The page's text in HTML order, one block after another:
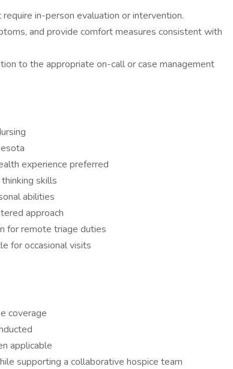
in-person evaluation or intervention.
and provide comfort measures consistent with
to the appropriate on-call or case management
experience preferred
skills
abilities
approach
for remote triage duties
for occasional visits
coverage
applicable
supporting a collaborative hospice team